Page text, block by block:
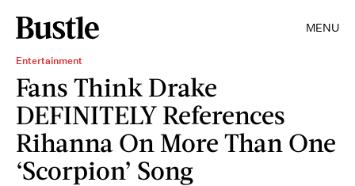
MENU
Entertainment
Fans Think Drake
DEFINITELY References
Rihanna On More Than One
‘Scorpion’ Song